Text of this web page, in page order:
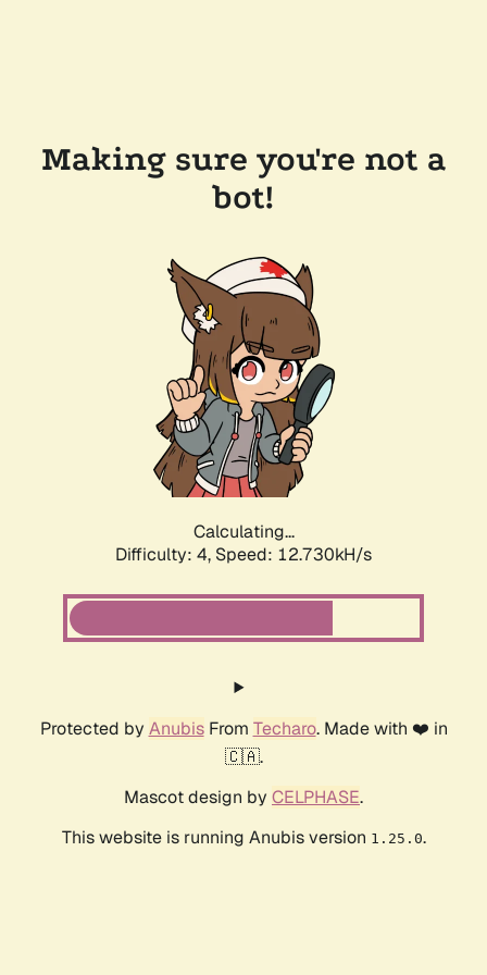
Making sure you're not a
bot!
Calculating...
Difficulty: 4, Speed: 15.167kH/s
Protected by AnubisFrom Techaro. Made with ❤️ in
🇨🇦.
Mascot design by CELPHASE.
This website is running Anubis version 1.25.0.